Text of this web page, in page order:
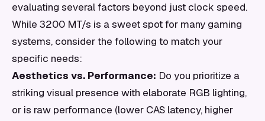
evaluating several factors beyond just clock speed.
While 3200 MT/s is a sweet spot for many gaming
systems, consider the following to match your
specific needs:
Aesthetics vs. Performance: Do you prioritize a
striking visual presence with elaborate RGB lighting,
or is raw performance (lower CAS latency, higher